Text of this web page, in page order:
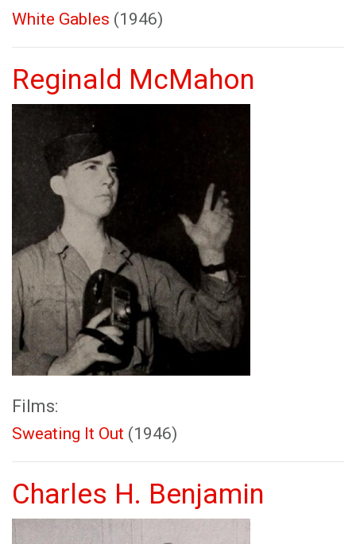
White Gables (1946)
Reginald McMahon
Films:
Sweating It Out (1946)
Charles H. Benjamin